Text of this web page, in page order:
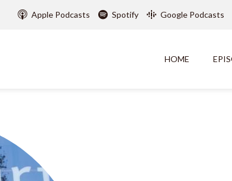
Apple Podcasts Spotify Google Podcasts
HOME